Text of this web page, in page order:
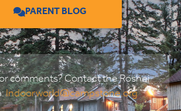
PARENT BLOG
comments? Contact the Roshei
Indoorworld@campstone.org